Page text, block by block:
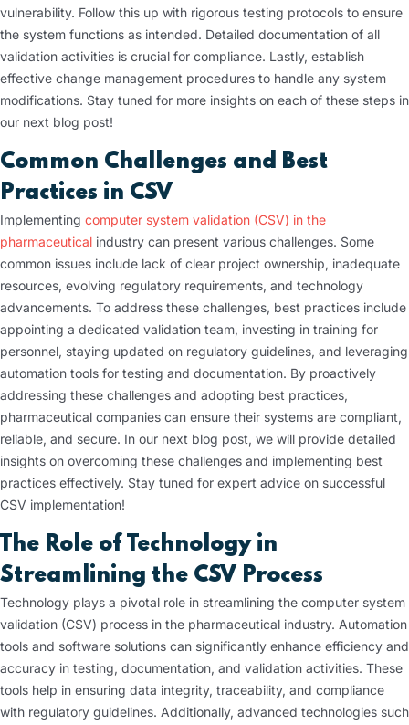
vulnerability. Follow this up with rigorous testing protocols to ensure
the system functions as intended. Detailed documentation of all
validation activities is crucial for compliance. Lastly, establish
effective change management procedures to handle any system
modifications. Stay tuned for more insights on each of these steps in
our next blog post!
Common Challenges and Best
Practices in CSV
Implementing computer system validation (CSV) in the
pharmaceutical industry can present various challenges. Some
common issues include lack of clear project ownership, inadequate
resources, evolving regulatory requirements, and technology
advancements. To address these challenges, best practices include
appointing a dedicated validation team, investing in training for
personnel, staying updated on regulatory guidelines, and leveraging
automation tools for testing and documentation. By proactively
addressing these challenges and adopting best practices,
pharmaceutical companies can ensure their systems are compliant,
reliable, and secure. In our next blog post, we will provide detailed
insights on overcoming these challenges and implementing best
practices effectively. Stay tuned for expert advice on successful
CSV implementation!
The Role of Technology in
Streamlining the CSV Process
Technology plays a pivotal role in streamlining the computer system
validation (CSV) process in the pharmaceutical industry. Automation
tools and software solutions can significantly enhance efficiency and
accuracy in testing, documentation, and validation activities. These
tools help in ensuring data integrity, traceability, and compliance
with regulatory guidelines. Additionally, advanced technologies such